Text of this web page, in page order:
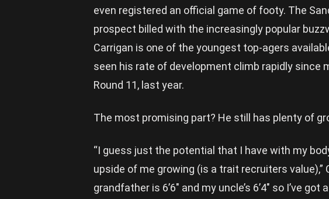
even registered an official game of footy. The
prospect billed with the increasingly popular
Carrigan is one of the youngest top-agers
seen his rate of development climb rapidly since
Round 11, last year.
The most promising part? He still has plenty of
“I guess just the potential that I have with my
upside of me growing (is a trait recruiters value),”
grandfather is 6’6″ and my uncle’s 6’4″ so I’ve